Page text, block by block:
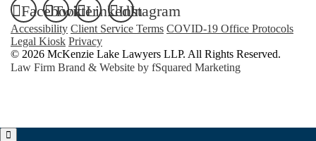
Facebook
TwitterLinkedInInstagram
Accessibility Client Service Terms COVID-19 Office Protocols
Legal Kiosk Privacy
© 2026 McKenzie Lake Lawyers LLP. All Rights Reserved.
Law Firm Brand & Website by fSquared Marketing